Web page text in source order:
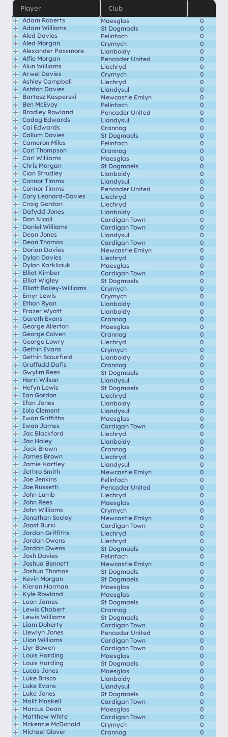
Adam Roberts Maesglas
0
Adam Williams
St Dogmaels
0
Aled Davies
Felinfach
0
Aled Morgan
Crymych
0
Alexander Passmore
Llanboidy
0
Alfie Morgan
Pencader United
0
Alun Williams
Llechryd
0
Arwel Davies
Crymych
0
Ashley Campbell
Llechryd
0
Ashton Davies
Llandysul
0
Bartosz Kasperski
Newcastle Emlyn
0
Ben McEvoy
Felinfach
0
Bradley Rowland
Pencader United
0
Cadog Edwards
Llandysul
0
Cai Edwards
Crannog
0
Callum Davies
St Dogmaels
0
Cameron Miles
Felinfach
0
Carl Thompson
Crannog
0
Carl Williams
Maesglas
0
Chris Morgan
St Dogmaels
0
Cian Strudley
Llanboidy
0
Connor Timms
Llandysul
0
Connor Timms
Pencader United
0
Cory Leonard-Davies
Llechryd
0
Craig Gordan
Llechryd
0
Dafydd Jones
Llanboidy
0
Dan Nicoll
Cardigan Town
0
Daniel Williams
Cardigan Town
0
Dean Jones
Llandysul
0
Dean Thomas
Cardigan Town
0
Dorian Davies
Newcastle Emlyn
0
Dylan Davies
Llechryd
0
Dylan Karkliciuk
Maesglas
0
Elliot Kimber
Cardigan Town
0
Elliot Wigley
St Dogmaels
0
Elliott Bailey-Williams
Crymych
0
Emyr Lewis
Crymych
0
Ethan Ryan
Llanboidy
0
Frazer Wyatt
Llanboidy
0
Gareth Evans
Crannog
0
George Allerton
Maesglas
0
George Colven
Crannog
0
George Lowry
Llechryd
0
Gethin Evans
Crymych
0
Gethin Scourfield
Llanboidy
0
Gruffudd Dafis
Crannog
0
Gwylim Rees
St Dogmaels
0
Harri Wilson
Llandysul
0
Hefyn Lewis
St Dogmaels
0
Ian Gordon
Llechryd
0
Ifan Jones
Llanboidy
0
Iolo Clement
Llandysul
0
Iwan Griffiths
Maesglas
0
Iwan James
Cardigan Town
0
Jac Blackford
Llechryd
0
Jac Haley
Llanboidy
0
Jack Brown
Crannog
0
James Brown
Llechryd
0
Jamie Hartley
Llandysul
0
Jethro Smith
Newcastle Emlyn
0
Joe Jenkins
Felinfach
0
Joe Russetti
Pencader United
0
John Lumb
Llechryd
0
John Rees
Maesglas
0
John Williams
Crymych
0
Jonathan Seeley
Newcastle Emlyn
0
Joost Burki
Cardigan Town
0
Jordan Griffiths
Llechryd
0
Jordan Owens
Llechryd
0
Jordan Owens
St Dogmaels
0
Josh Davies
Felinfach
0
Joshua Bennett
Newcastle Emlyn
0
Joshua Thomas
St Dogmaels
0
Kevin Morgan
St Dogmaels
0
Kieran Harman
Maesglas
0
Kyle Rowland
Maesglas
0
Leon James
St Dogmaels
0
Lewis Chabert
Crannog
0
Lewis Williams
St Dogmaels
0
Liam Doherty
Cardigan Town
0
Llewlyn Jones
Pencader United
0
Llion Williams
Cardigan Town
0
Llyr Bowen
Cardigan Town
0
Louis Harding
Maesglas
0
Louis Harding
St Dogmaels
0
Lucas Jones
Maesglas
0
Luke Brisco
Llanboidy
0
Luke Evans
Llandysul
0
Luke Jones
St Dogmaels
0
Mallt Maskell
Cardigan Town
0
Marcus Dean
Maesglas
0
Matthew White
Cardigan Town
0
Mckenzie McDonald
Crymych
0
Michael Glover
Crannog
0